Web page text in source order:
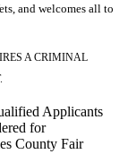
and welcomes all to
A CRIMINAL
Applicants
for
County Fair